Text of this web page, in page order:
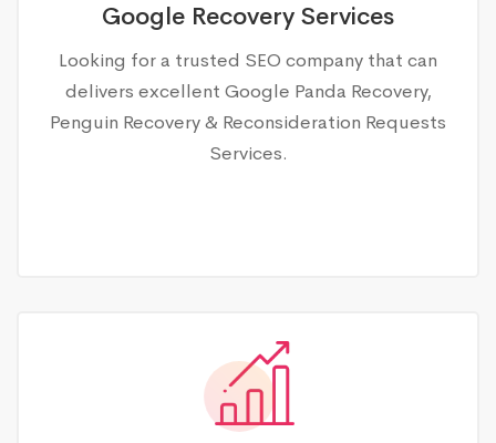
Google Recovery Services
Looking for a trusted SEO company that can
delivers excellent Google Panda Recovery,
Penguin Recovery & Reconsideration Requests
Services.